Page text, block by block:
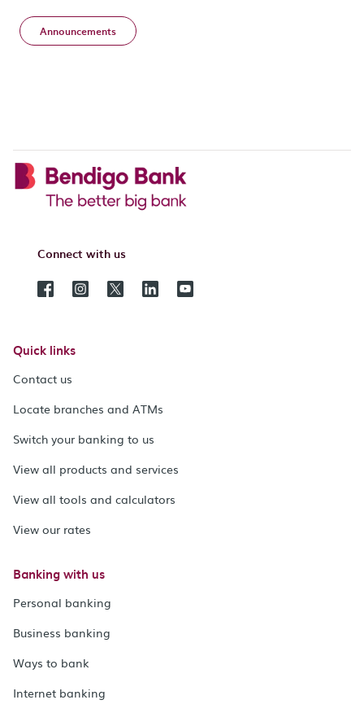
Announcements
Connect with us
Quick links
Contact us
Locate branches and ATMs
Switch your banking to us
View all products and services
View all tools and calculators
View our rates
Banking with us
Personal banking
Business banking
Ways to bank
Internet banking